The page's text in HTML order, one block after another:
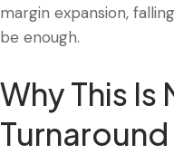
margin expansion,
be enough.
Why This Is
Turnaround